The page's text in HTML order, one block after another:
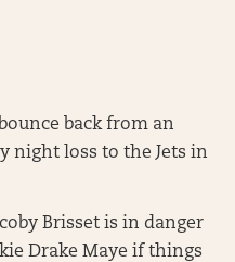
back from an
night loss to the Jets in
Brisset is in danger
Drake Maye if things